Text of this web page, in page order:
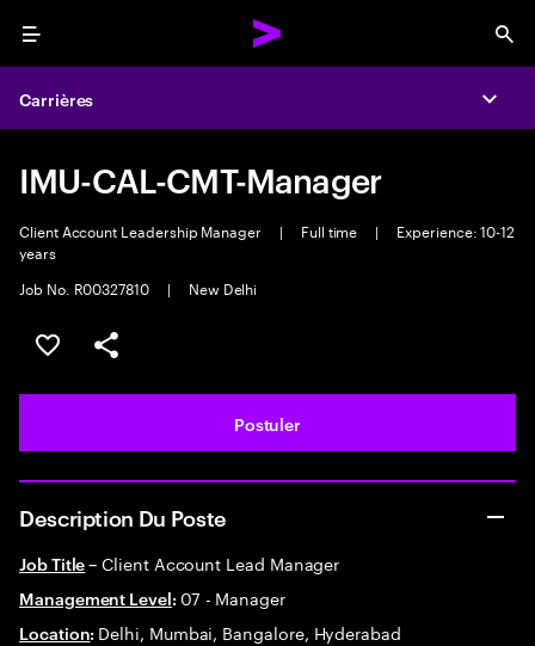
Menu
Carrières
IMU-CAL-CMT-Manager
Client Account Leadership Manager | Full time |
Experience: 10-12
years
Job No. R00327810
| New Delhi
Sélectionner pour enregistrer l'annonce
PARTAGER
Postuler
Description Du Poste
Job Title–Client Account Lead Manager
Management Level: 07 - Manager
Location: Delhi, Mumbai, Bangalore, Hyderabad